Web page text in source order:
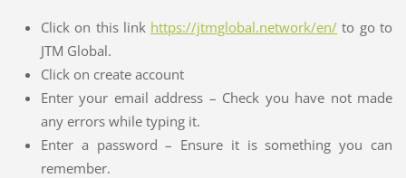
Click on this link https://jtmglobal.network/en/ to go to
JTM Global.
Click on create account
Enter your email address – Check you have not made
any errors while typing it.
Enter a password – Ensure it is something you can
remember.